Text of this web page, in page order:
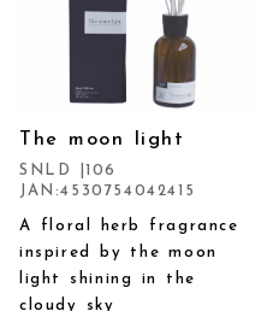
The moon light
SNLD |106
JAN:4530754042415
A floral herb fragrance
inspired by the moon
light shining in the
cloudy sky